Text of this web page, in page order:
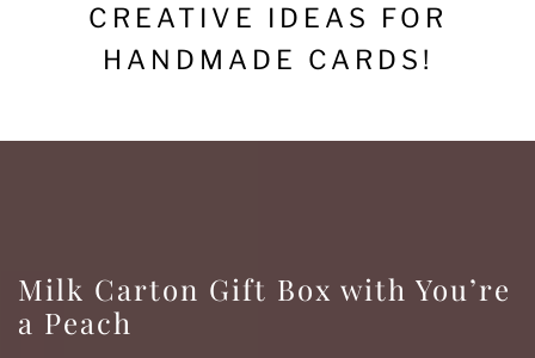
CREATIVE IDEAS FOR
HANDMADE CARDS!
Milk Carton Gift Box with You’re
a Peach